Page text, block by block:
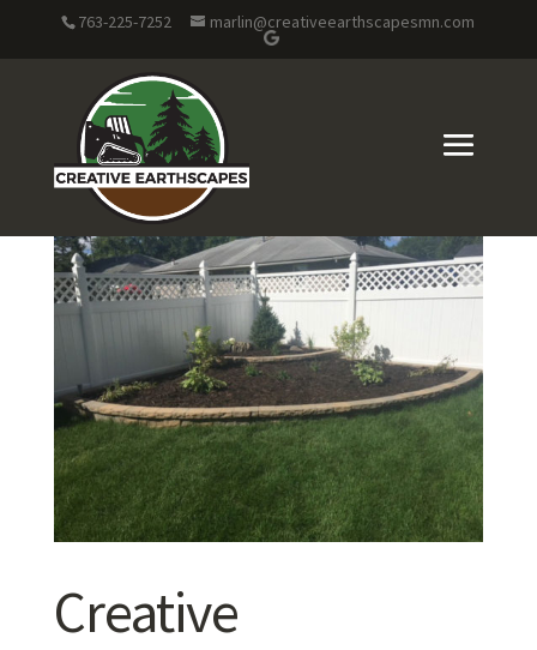
763-225-7252 marlin@creativeearthscapesmn.com
Creative